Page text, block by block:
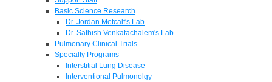
Basic Science Research
Dr. Jordan Metcalf's Lab
Dr. Sathish Venkatachalem's Lab
Pulmonary Clinical Trials
Specialty Programs
Interstitial Lung Disease
Interventional Pulmonolgy